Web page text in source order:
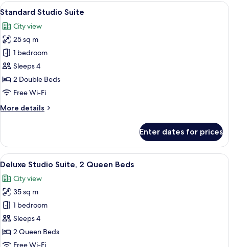
View
all
photos
for
Standard
Studio
Suite
7
Standard Studio Suite
City view
25 sq m
1 bedroom
Sleeps 4
2 Double Beds
Free Wi-Fi
More details
More
Studio
Suite
Enter dates for prices
View
all
photos
for
Deluxe
Studio
Suite,
2
9
Deluxe Studio Suite, 2 Queen Beds
City view
35 sq m
1 bedroom
Sleeps 4
2 Queen Beds
Free Wi-Fi